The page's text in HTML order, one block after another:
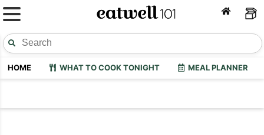
HOME WHAT TO COOK TONIGHT MEAL PLANNER